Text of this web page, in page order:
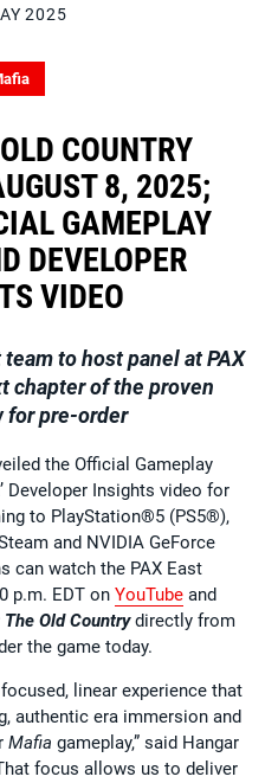
2025
COUNTRY
8, 2025;
GAMEPLAY
DEVELOPER
VIDEO
to host panel at PAX
chapter of the proven
for pre-order
the Official Gameplay
Developer Insights video for
to PlayStation®5 (PS5®),
and NVIDIA GeForce
can watch the PAX East
p.m. EDT on YouTube and
Old Countrydirectly from
the game today.
linear experience that
authentic era immersion and
Mafia gameplay,” said Hangar
focus allows us to deliver